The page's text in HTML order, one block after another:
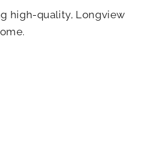
high-quality, Longview